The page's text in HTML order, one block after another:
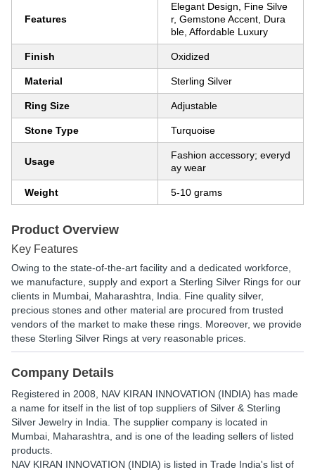
Features
Elegant Design, Fine Silve
r, Gemstone Accent, Dura
ble, Affordable Luxury
Finish Oxidized
Material Sterling Silver
Ring Size Adjustable
Stone Type Turquoise
Usage
Fashion accessory; everyd
ay wear
Weight 5-10 grams
Product Overview
Key Features
Owing to the state-of-the-art facility and a dedicated workforce,
we manufacture, supply and export a Sterling Silver Rings for our
clients in Mumbai, Maharashtra, India. Fine quality silver,
precious stones and other material are procured from trusted
vendors of the market to make these rings. Moreover, we provide
these Sterling Silver Rings at very reasonable prices.
Company Details
Registered in 2008 NAV KIRAN INNOVATION (INDIA) has made
a name for itself in the list of top suppliers of Silver & Sterling
Silver Jewelry in India. The supplier company is located in
Mumbai, Maharashtra, and is one of the leading sellers of listed
products.
NAV KIRAN INNOVATION (INDIA) is listed in Trade India's list of